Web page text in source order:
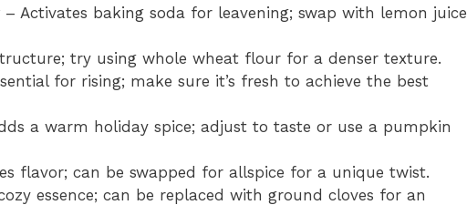
– Activates baking soda for leavening; swap with lemon juice
try using whole wheat flour for a denser texture.
for rising; make sure it’s fresh to achieve the best
a warm holiday spice; adjust to taste or use a pumpkin
flavor; can be swapped for allspice for a unique twist.
essence; can be replaced with ground cloves for an